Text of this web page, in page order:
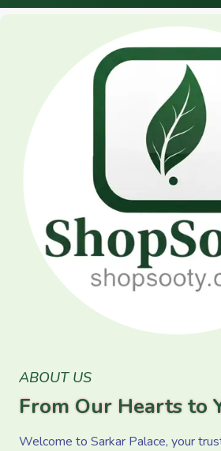
ABOUT US
From Our Hearts to
Welcome to Sarkar Palace, your